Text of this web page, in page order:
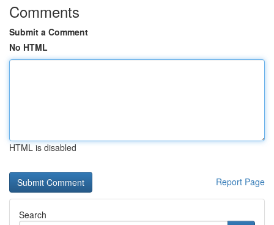
Comments
Submit a Comment
No HTML
HTML is disabled
Report Page
Search